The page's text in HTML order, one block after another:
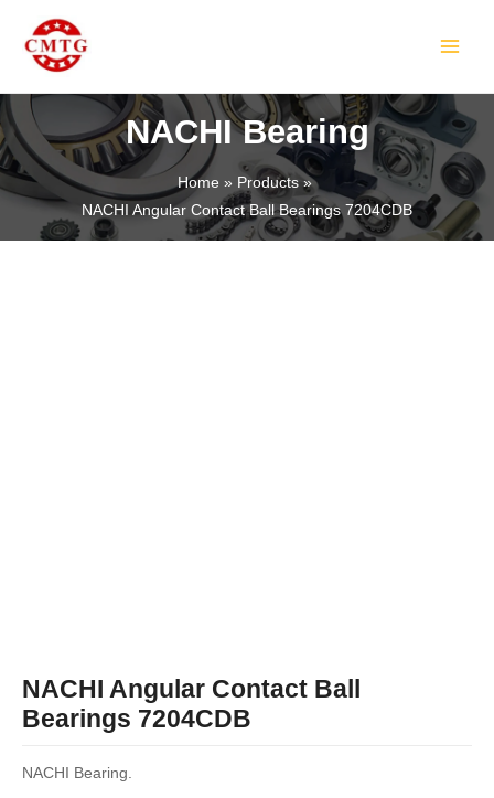
content
NACHI Bearing
Home
Products
NACHI Angular Contact Ball Bearings 7204CDB
NACHI Angular Contact Ball
Bearings 7204CDB
NACHI Bearing.